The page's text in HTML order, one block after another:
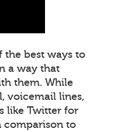
the best ways to
a way that
them. While
voicemail lines,
like Twitter for
comparison to